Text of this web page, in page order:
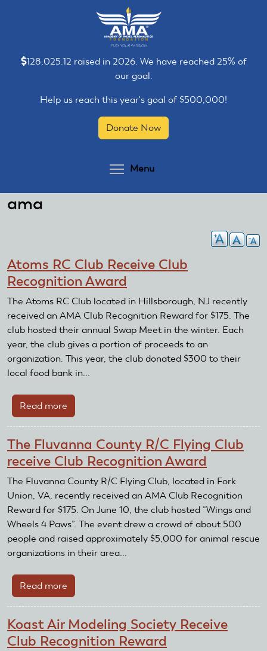
128,025.12 raised in 2026. We have reached 25% of
our goal.
Help us reach this year's goal of $500,000!
Donate Now
Menu
ama
Atoms RC Club Receive Club
Recognition Award
The Atoms RC Club located in Hillsborough, NJ recently
received an AMA Club Recognition Reward for $175. The
club hosted their annual Swap Meet in the winter. Each
year, the club gives a portion of proceeds to an
organization. This year, the club donated $300 to their
local food bank in...
Read more
Atoms
Club
Receive
Club
Recognition
Award
The Fluvanna County R/C Flying Club
receive Club Recognition Award
The Fluvanna County R/C Flying Club, located in Fork
Union, VA, recently received an AMA Club Recognition
Reward for $175. On June 10, the club hosted “Wings and
Wheels 4 Paws”. The event drew a crowd of about 500
people and raised approximately $5,000 for animal rescue
organizations in their area...
Read more
The
County
R/C
Koast Air Modeling Society Receive
Club Recognition Reward